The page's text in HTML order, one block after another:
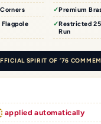
Premium
Restricted
Run
SPIRIT OF ’76
applied automatically